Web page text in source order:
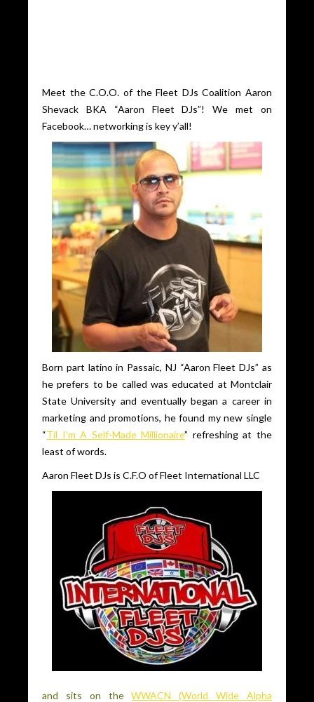
Meet the C.O.O. of the Fleet DJs Coalition Aaron
Shevack BKA “Aaron Fleet DJs”! We met on
Facebook… networking is key y’all!
Born part latino in Passaic, NJ “Aaron Fleet DJs” as
he prefers to be called was educated at Montclair
State University and eventually began a career in
marketing and promotions, he found my new single
“Til I’m A Self-Made Millionaire” refreshing at the
least of words.
Aaron Fleet DJs is C.F.O of Fleet International LLC
and sits on theWWACN (World Wide Alpha